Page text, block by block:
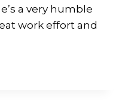
a very humble
work effort and